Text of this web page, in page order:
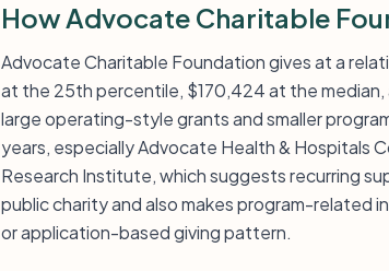
How Advocate Charitable
Advocate Charitable Foundation gives at a
at the 25th percentile, $170,424 at the
large operating-style grants and smaller
years, especially Advocate Health & Hospitals
Research Institute, which suggests recurring
public charity and also makes program-related
or application-based giving pattern.